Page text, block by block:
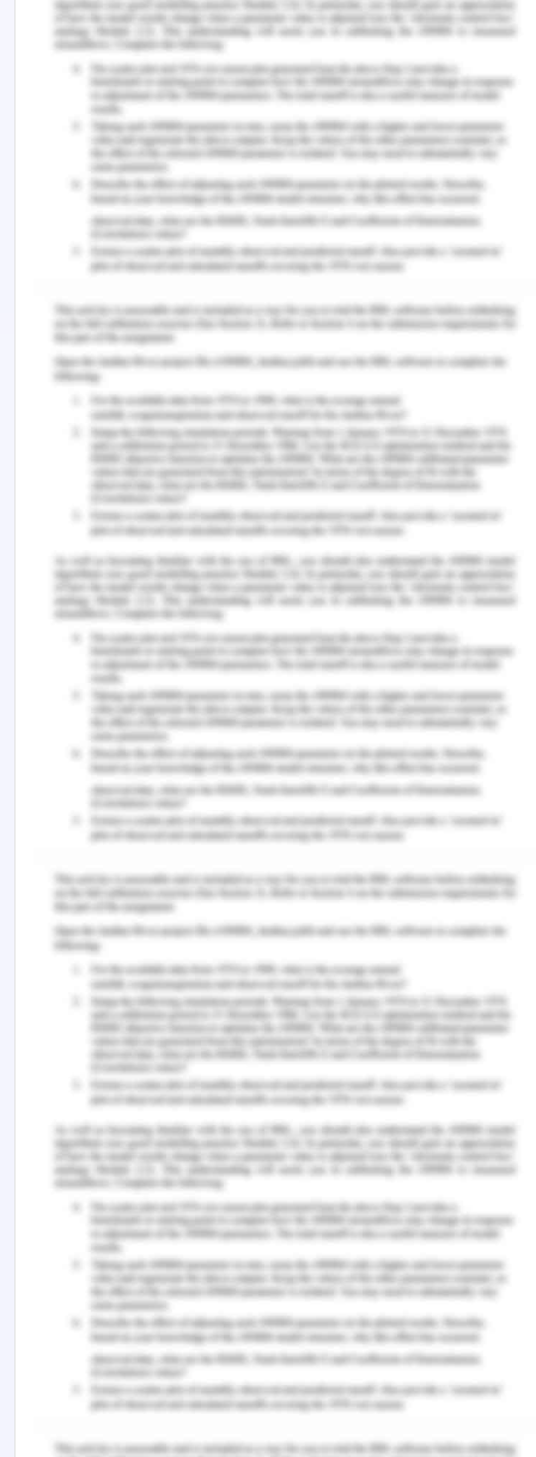
family. As Hassan already believes that the family
supports his sister, not him which is a big problem
when conducting any session with Hassan.
Therefore the family members need to
understand the entire requirement and they can do
the medication and intervention properly.
The main task that will be undertaken before
conducting any process is to understand and test
the scenario of the family. The first task that will
be conducted is to find out full information
regarding the family and the person associated
with them. As Hassan having friends from their
workplace, therefore, finding out the information
about the friends and their habits is also
important. All the information from the friends and
the people associated with Hassan is also required
before taking any action or interaction with
Hassan. The next step is to understand the entire
scenario from a parent's point of view. Before
conducting any interaction with Hassan all the
information is gathered from the family members
as well as friends. The next step that needs to be
undertaken is to find out the financial stability of
the family members.
the amount of financial stability required must be
identified so that proper information will be
gathered and argument will be strong to make that
make him stay in the house. The next step is to
consult Miriam regarding the issues that her
brother faces in completing the education. The
improper scenario must be demonstrated to each
member such as the importance of
communication importance of support and
importance of education to each member of the
family (Rousselet, Brial, Cadario & Béji-Bécheur
2020). All the members of the family need to
understand the requirement of each other and
support each other in every single step. However,
Hassan needs to re-join the school for his studies
and work as a part-time worker to gain some